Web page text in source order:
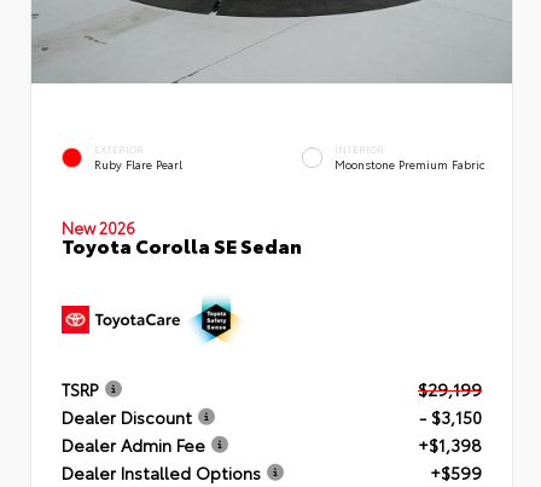
EXTERIOR
Ruby Flare Pearl
INTERIOR
Moonstone Premium Fabric
New 2026
Toyota Corolla SE Sedan
TSRP
$29,199
Dealer Discount
- $3,150
Dealer Admin Fee
+$1,398
Dealer Installed Options
+$599